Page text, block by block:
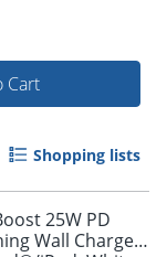
Cart
Shopping lists
25W PD
Wall Charger